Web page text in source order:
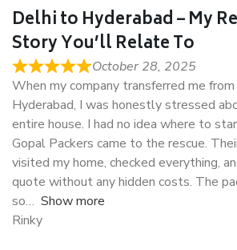
Delhi to Hyderabad – My
Story You’ll Relate To
October 28, 2025
When my company transferred me
Hyderabad, I was honestly stressed
entire house. I had no idea where to
Gopal Packers came to the rescue.
visited my home, checked everything,
quote without any hidden costs. The
so
Show more
Rinky